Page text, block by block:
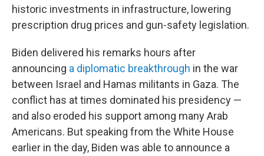
historic investments in infrastructure, lowering
prescription drug prices and gun-safety legislation.
Biden delivered his remarks hours after
announcing a diplomatic breakthrough in the war
between Israel and Hamas militants in Gaza. The
conflict has at times dominated his presidency —
and also eroded his support among many Arab
Americans. But speaking from the White House
earlier in the day, Biden was able to announce a